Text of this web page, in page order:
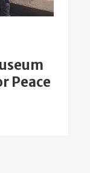
Peace